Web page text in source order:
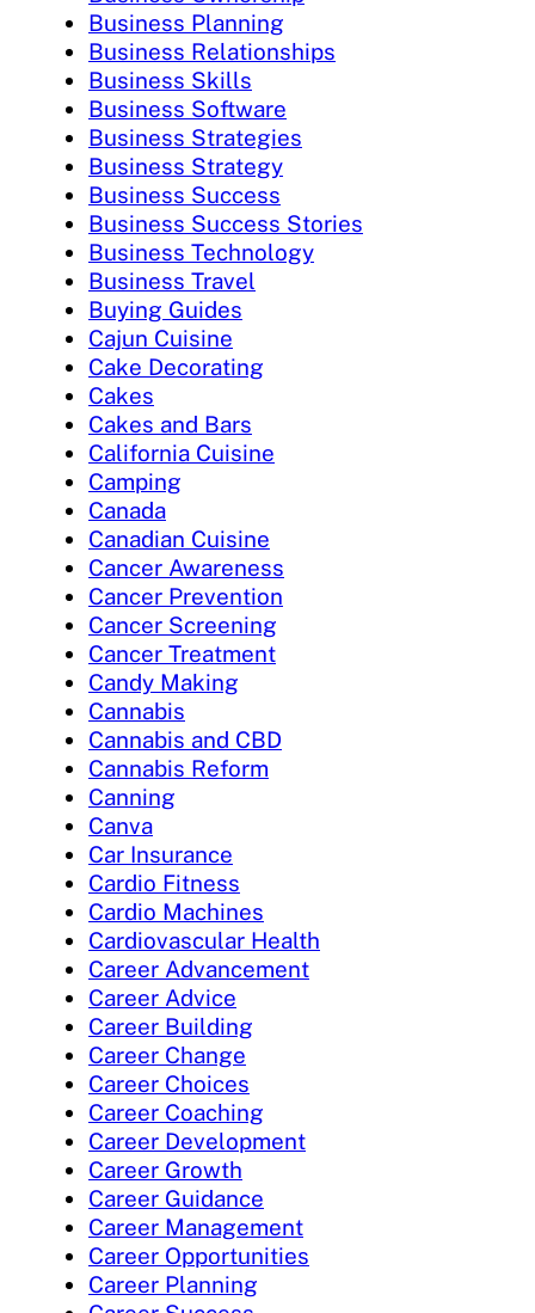
Business Planning
Business Relationships
Business Skills
Business Software
Business Strategies
Business Strategy
Business Success
Business Success Stories
Business Technology
Business Travel
Buying Guides
Cajun Cuisine
Cake Decorating
Cakes
Cakes and Bars
California Cuisine
Camping
Canada
Canadian Cuisine
Cancer Awareness
Cancer Prevention
Cancer Screening
Cancer Treatment
Candy Making
Cannabis
Cannabis and CBD
Cannabis Reform
Canning
Canva
Car Insurance
Cardio Fitness
Cardio Machines
Cardiovascular Health
Career Advancement
Career Advice
Career Building
Career Change
Career Choices
Career Coaching
Career Development
Career Growth
Career Guidance
Career Management
Career Opportunities
Career Planning